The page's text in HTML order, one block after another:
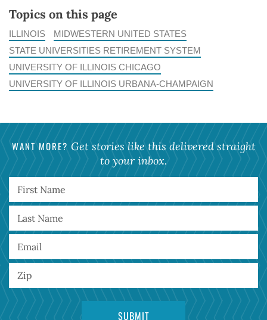
Topics on this page
ILLINOIS
MIDWESTERN UNITED STATES
STATE UNIVERSITIES RETIREMENT SYSTEM
UNIVERSITY OF ILLINOIS CHICAGO
UNIVERSITY OF ILLINOIS URBANA-CHAMPAIGN
WANT MORE? Get stories like this delivered straight
to your inbox.